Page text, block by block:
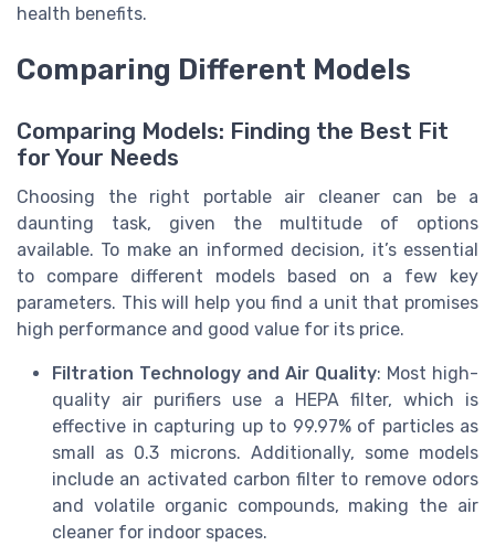
health benefits.
Comparing Different Models
Comparing Models: Finding the Best Fit
for Your Needs
Choosing the right portable air cleaner can be a
daunting task, given the multitude of options
available. To make an informed decision, it’s essential
to compare different models based on a few key
parameters. This will help you find a unit that promises
high performance and good value for its price.
Filtration Technology and Air Quality: Most high-
quality air purifiers use a HEPA filter, which is
effective in capturing up to 99.97% of particles as
small as 0.3 microns. Additionally, some models
include an activated carbon filter to remove odors
and volatile organic compounds, making the air
cleaner for indoor spaces.